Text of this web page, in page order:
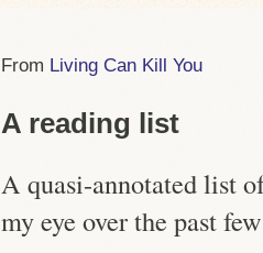
Living Can Kill You
A reading list
A quasi-annotated list
my eye over the past